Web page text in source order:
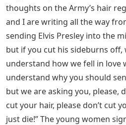
thoughts on the Army’s hair
and I are writing all the way
sending Elvis Presley into the
but if you cut his sideburns off,
understand how we fell in love
understand why you should
but we are asking you, please,
cut your hair, please don’t cut
just die!” The young women